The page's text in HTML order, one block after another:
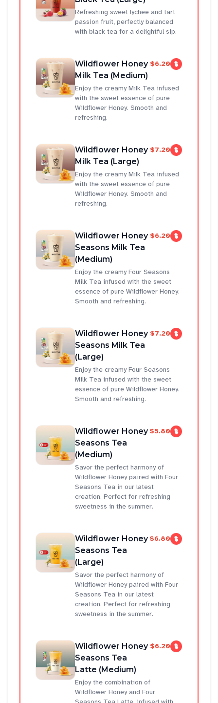
Refreshing sweet lychee and tart
passion fruit, perfectly balanced
with black tea for a delightful sip.
Wildflower Honey
Milk Tea (Medium)
$6.20
Enjoy the creamy Milk Tea infused
with the sweet essence of pure
Wildflower Honey. Smooth and
refreshing.
Wildflower Honey
Milk Tea (Large)
$7.20
Enjoy the creamy Milk Tea infused
with the sweet essence of pure
Wildflower Honey. Smooth and
refreshing.
Wildflower Honey
Seasons Milk Tea
(Medium)
$6.20
Enjoy the creamy Four Seasons
Milk Tea infused with the sweet
essence of pure Wildflower Honey.
Smooth and refreshing.
Wildflower Honey
Seasons Milk Tea
(Large)
$7.20
Enjoy the creamy Four Seasons
Milk Tea infused with the sweet
essence of pure Wildflower Honey.
Smooth and refreshing.
Wildflower Honey
Seasons Tea
(Medium)
$5.80
Savor the perfect harmony of
Wildflower Honey paired with Four
Seasons Tea in our latest
creation. Perfect for refreshing
sweetness in the summer.
Wildflower Honey
Seasons Tea
(Large)
$6.80
Savor the perfect harmony of
Wildflower Honey paired with Four
Seasons Tea in our latest
creation. Perfect for refreshing
sweetness in the summer.
Wildflower Honey
Seasons Tea
Latte (Medium)
$6.20
Enjoy the combination of
Wildflower Honey and Four